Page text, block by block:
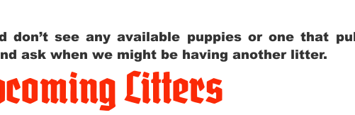
don’t see any available puppies or one that
ask when we might be having another litter.
Litters